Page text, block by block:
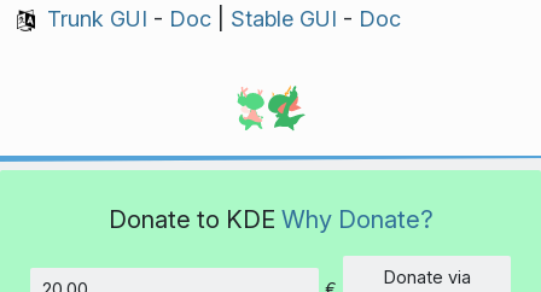
Trunk GUI - Doc| Stable GUI - Doc
Donate to KDE Why Donate?
Donate via